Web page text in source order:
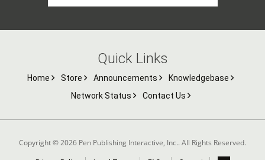
Quick Links
Home Store Announcements
Knowledgebase
Network Status
Contact Us
Copyright © 2026 Pen Publishing Interactive, Inc.. All Rights Reserved.